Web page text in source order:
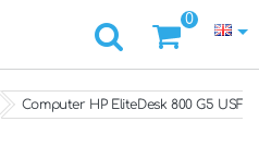
0
Computer HP EliteDesk 800 G5 USFF